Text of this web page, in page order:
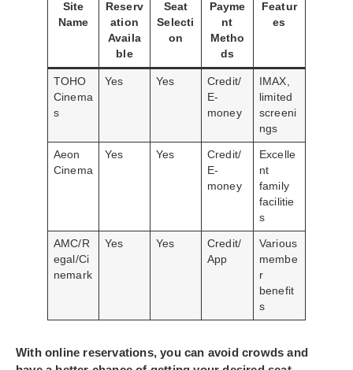
Site
Name
Reserv
ation
Availa
ble
Seat
Selecti
on
Payme
nt
Metho
ds
Featur
es
TOHO
Cinema
s
Yes Yes
Credit/
E-
money
IMAX,
limited
screeni
ngs
Aeon
Cinema
Yes Yes
Credit/
E-
money
Excelle
nt
family
facilitie
s
AMC/R
egal/Ci
nemark
Yes Yes
Credit/
App
Various
membe
r
benefit
s
With online reservations, you can avoid crowds and